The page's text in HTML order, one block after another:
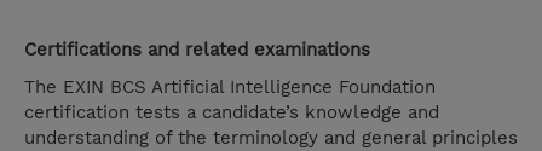
Certifications and related examinations
The EXIN BCS Artificial Intelligence Foundation
certification tests a candidate’s knowledge and
understanding of the terminology and general principles